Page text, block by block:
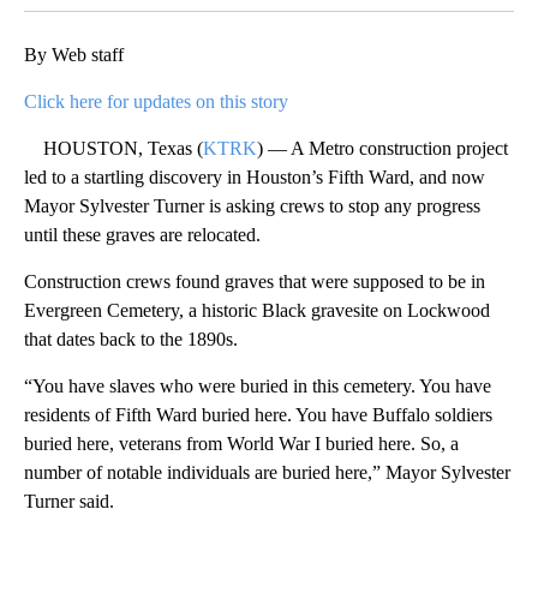
By Web staff
Click here for updates on this story
HOUSTON, Texas (KTRK) — A Metro construction project
led to a startling discovery in Houston’s Fifth Ward, and now
Mayor Sylvester Turner is asking crews to stop any progress
until these graves are relocated.
Construction crews found graves that were supposed to be in
Evergreen Cemetery, a historic Black gravesite on Lockwood
that dates back to the 1890s.
“You have slaves who were buried in this cemetery. You have
residents of Fifth Ward buried here. You have Buffalo soldiers
buried here, veterans from World War I buried here. So, a
number of notable individuals are buried here,” Mayor Sylvester
Turner said.